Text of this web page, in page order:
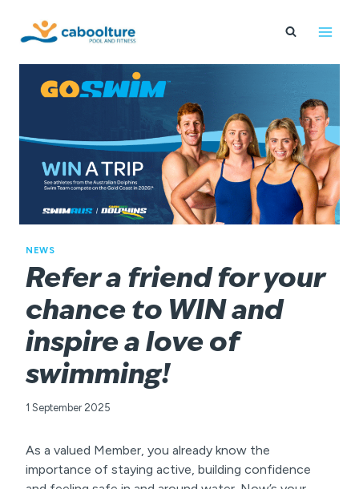
content
NEWS
Refer a friend for your
chance to WIN and
inspire a love of
swimming!
1 September 2025
As a valued Member, you already know the
importance of staying active, building confidence